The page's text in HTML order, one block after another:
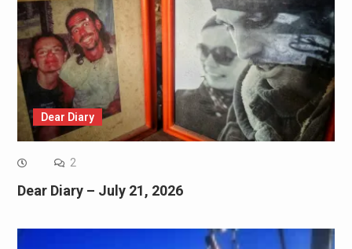
Dear Diary
2
Dear Diary – July 21, 2026